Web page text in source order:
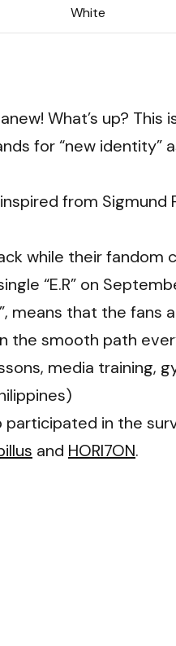
White
What’s up? This is
for “new
from Sigmund
while their fandom
“E.R” on
means that the
the smooth path
media training,
in the
and HORI7ON.